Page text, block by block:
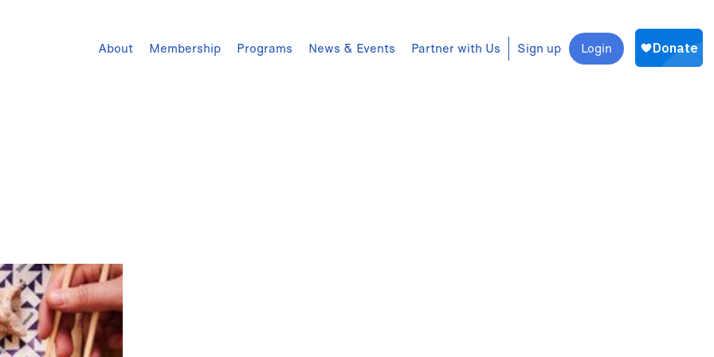
About Membership Programs News & Events Partner with Us Sign up Login